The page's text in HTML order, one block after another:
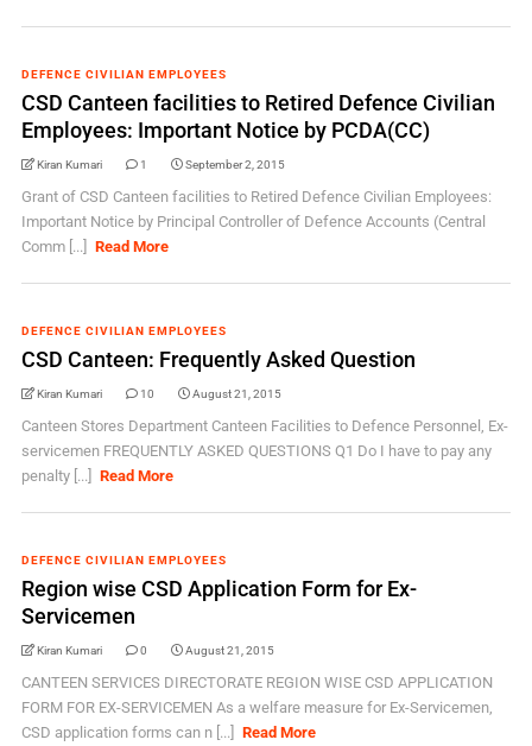
DEFENCE CIVILIAN EMPLOYEES
CSD Canteen facilities to Retired Defence Civilian
Employees: Important Notice by PCDA(CC)
Kiran Kumari 1 September 2, 2015
Grant of CSD Canteen facilities to Retired Defence Civilian Employees:
Important Notice by Principal Controller of Defence Accounts (Central
Comm [...]
Read More
DEFENCE CIVILIAN EMPLOYEES
CSD Canteen: Frequently Asked Question
Kiran Kumari 10 August 21, 2015
Canteen Stores Department Canteen Facilities to Defence Personnel, Ex-
servicemen FREQUENTLY ASKED QUESTIONS Q1 Do I have to pay any
penalty [...]
Read More
DEFENCE CIVILIAN EMPLOYEES
Region wise CSD Application Form for Ex-
Servicemen
Kiran Kumari 0 August 21, 2015
CANTEEN SERVICES DIRECTORATE REGION WISE CSD APPLICATION
FORM FOR EX-SERVICEMEN As a welfare measure for Ex-Servicemen,
CSD application forms can n [...]
Read More